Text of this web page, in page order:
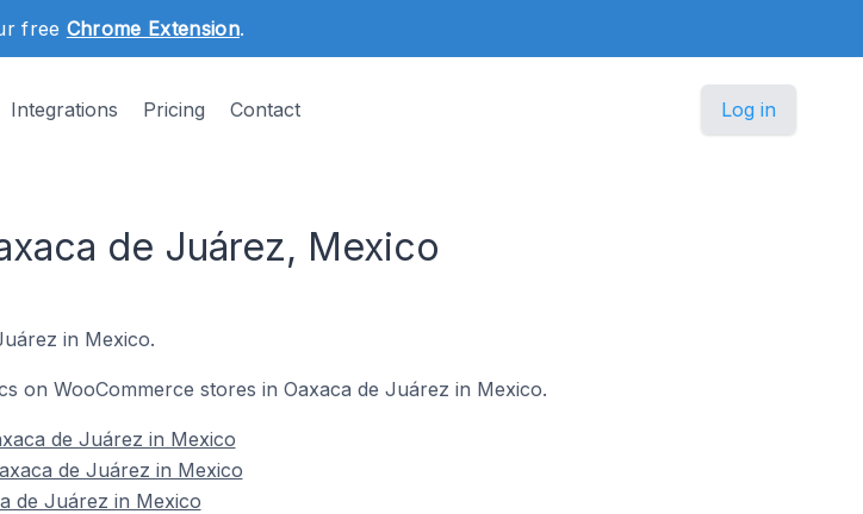
free Chrome Extension.
Integrations Pricing Contact Log in
de Juárez, Mexico
in Mexico.
on WooCommerce stores in Oaxaca de Juárez in Mexico.
de Juárez in Mexico
de Juárez in Mexico
de Juárez in Mexico